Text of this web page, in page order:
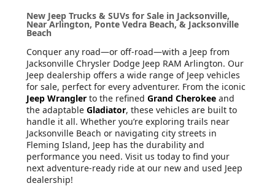
New Jeep Trucks & SUVs for Sale in Jacksonville,
Near Arlington, Ponte Vedra Beach, & Jacksonville
Beach
Conquer any road—or off-road—with a Jeep from
Jacksonville Chrysler Dodge Jeep RAM Arlington. Our
Jeep dealership offers a wide range of Jeep vehicles
for sale, perfect for every adventurer. From the iconic
Jeep Wrangler to the refined Grand Cherokee and
the adaptable Gladiator, these vehicles are built to
handle it all. Whether you’re exploring trails near
Jacksonville Beach or navigating city streets in
Fleming Island, Jeep has the durability and
performance you need. Visit us today to find your
next adventure-ready ride at our new and used Jeep
dealership!